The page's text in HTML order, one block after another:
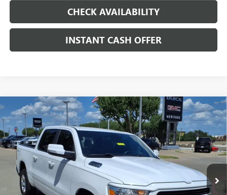
CHECK AVAILABILITY
INSTANT CASH OFFER
USED2020RAM 1500 LONE STAR CREW CAB 4X2
5'7" BOXHEMI 5.7L V-8 VARIABLE VALVE
CONTROL, REGULAR UNLEADED, ENGINE WITH
CYLINDER DEACTIVATION AND 395HP
Special Offer
VIN:1C6RREFT7LN186405 Stock:326723B
109,456 mi Ext. Int.
$22,991
SALE PRICE
Less
Compare Vehicle